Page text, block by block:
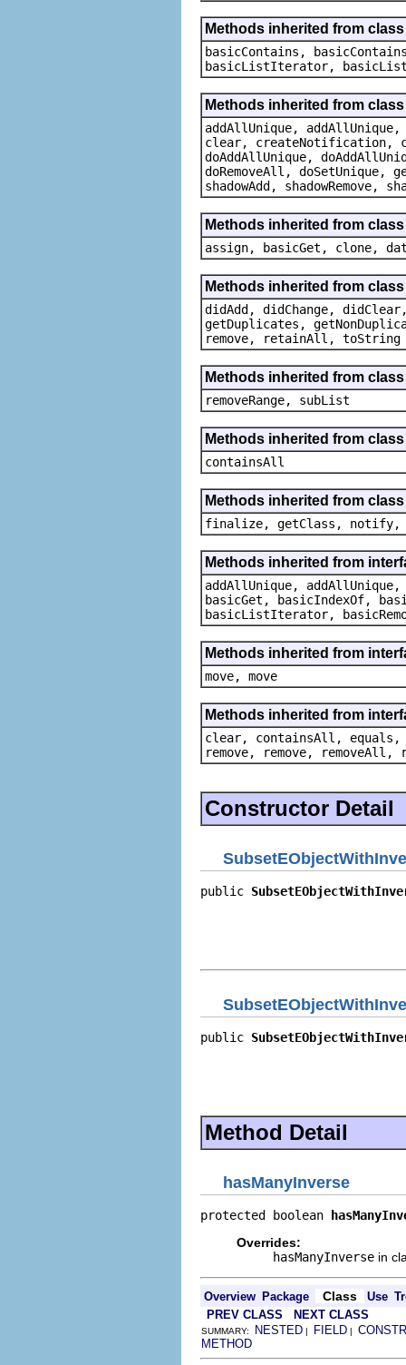
Methods inherited from
basicContains,
basicListIterator,
Methods inherited from
addAllUnique, addAllUnique,
clear, createNotification,
doAddAllUnique,
doRemoveAll, doSetUnique,
shadowAdd, shadowRemove,
Methods inherited from
assign, basicGet, clone,
Methods inherited from
didAdd, didChange,
getDuplicates,
remove, retainAll, toString
Methods inherited from
removeRange, subList
Methods inherited from
containsAll
Methods inherited from
finalize, getClass,
Methods inherited from
addAllUnique,
basicGet, basicIndexOf,
basicListIterator,
Methods inherited from
move, move
Methods inherited from
clear, containsAll,
remove, remove,
Constructor Detail
public
public
Method Detail
hasManyInverse
protected boolean
Overrides:
hasManyInverse in
Overview Package Class Use
PREV CLASS
NEXT CLASS
SUMMARY: NESTED | FIELD | CONSTR
METHOD